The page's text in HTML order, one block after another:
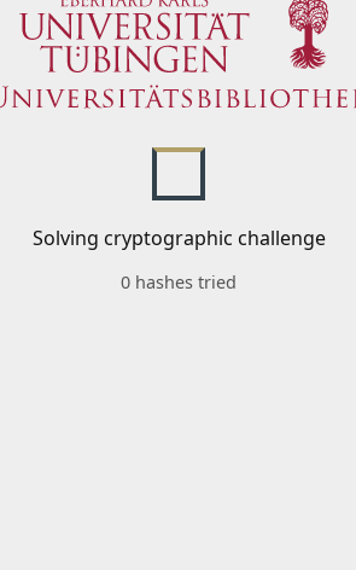
Solving cryptographic challenge
0 hashes tried